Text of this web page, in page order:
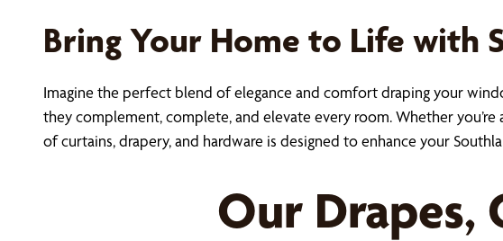
Bring Your Home to Life with
Imagine the perfect blend of elegance and comfort draping your
they complement, complete, and elevate every room. Whether
of curtains, drapery, and hardware is designed to enhance your
Our Drapes,